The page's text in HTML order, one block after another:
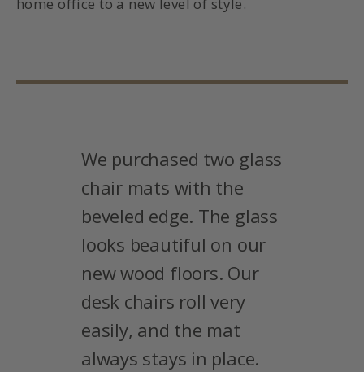
home office to a new level of style.
We purchased two glass
chair mats with the
beveled edge. The glass
looks beautiful on our
new wood floors. Our
desk chairs roll very
easily, and the mat
always stays in place.